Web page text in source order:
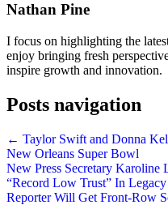
Nathan Pine
I focus on highlighting the
enjoy bringing fresh
inspire growth and innovation.
Posts navigation
← Taylor Swift and Donna
New Orleans Super Bowl
New Press Secretary
“Record Low Trust” In
Reporter Will Get Front-Row